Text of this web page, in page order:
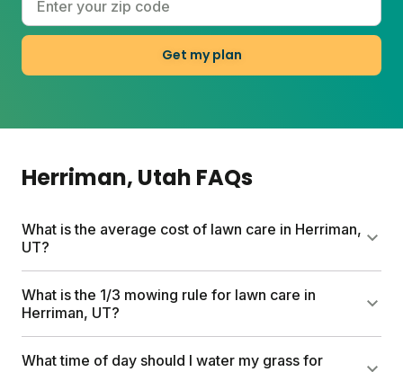
Get my plan
Herriman, Utah FAQs
What is the average cost of lawn care in Herriman,
UT?
Traditional lawn care services can run up to $1,500
per year. Sunday's custom plans start at $55 for the
What is the 1/3 mowing rule for lawn care in
Herriman, UT?
Never cut more than one-third of your grass height
What time of day should I water my grass for